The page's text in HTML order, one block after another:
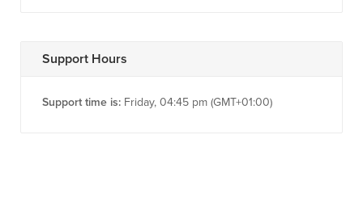
Support Hours
Support time is: Friday, 04:45 pm (GMT+01:00)